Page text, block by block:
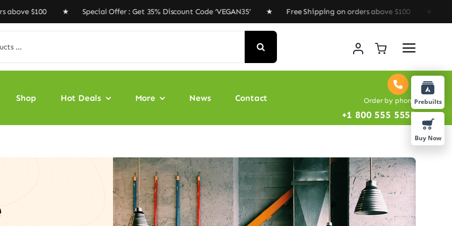
Special Offer : Get 35% Discount Code ‘VEGAN35’ ★ Free Shipping on orders above $100 ★ Special Offer :
Shop Hot Deals More News Contact Order by phone
+1 800 555 5555
Prebuilts
Buy Now